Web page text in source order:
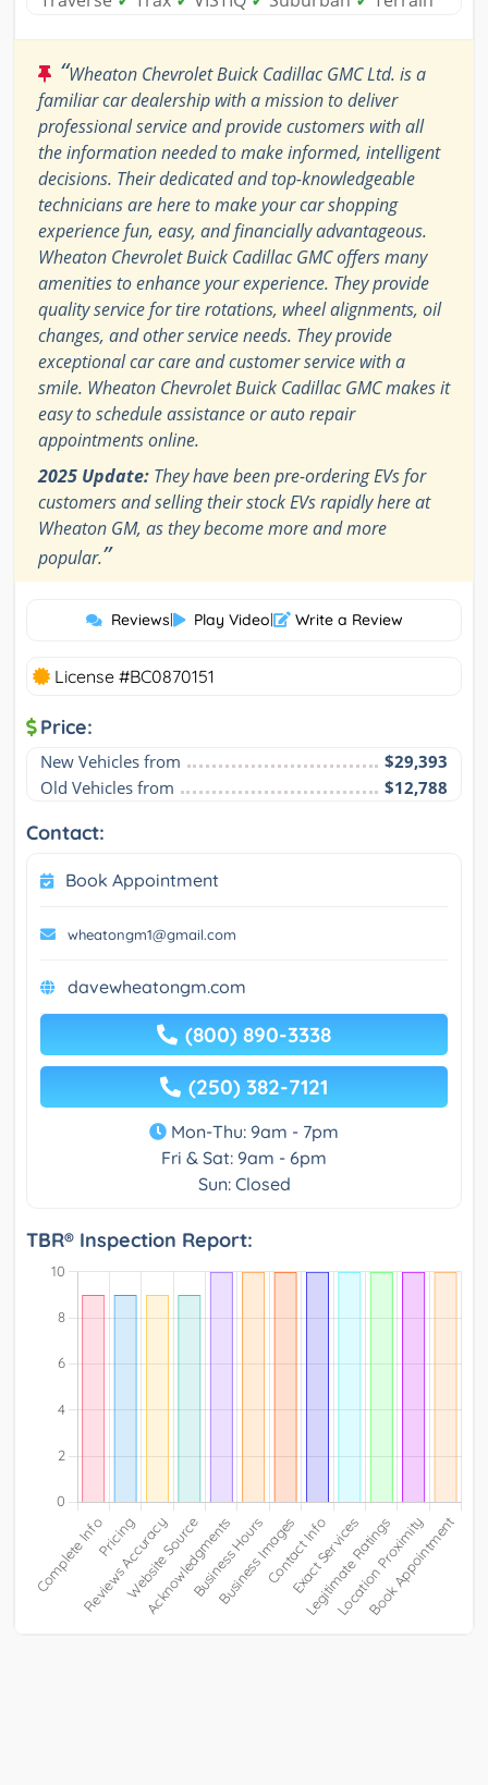
“Wheaton Chevrolet Buick Cadillac GMC Ltd. is a
familiar car dealership with a mission to deliver
professional service and provide customers with all
the information needed to make informed, intelligent
decisions. Their dedicated and top-knowledgeable
technicians are here to make your car shopping
experience fun, easy, and financially advantageous.
Wheaton Chevrolet Buick Cadillac GMC offers many
amenities to enhance your experience. They provide
quality service for tire rotations, wheel alignments, oil
changes, and other service needs. They provide
exceptional car care and customer service with a
smile. Wheaton Chevrolet Buick Cadillac GMC makes it
easy to schedule assistance or auto repair
appointments online.
2025 Update: They have been pre-ordering EVs for
customers and selling their stock EVs rapidly here at
Wheaton GM, as they become more and more
popular.”
Reviews| Play Video| Write a Review
License #BC0870151
Price:
New Vehicles from
$29,393
Old Vehicles from
$12,788
Contact:
Book Appointment
wheatongm1@gmail.com
davewheatongm.com
(800) 890-3338
(250) 382-7121
Mon-Thu: 9am - 7pm
Fri & Sat: 9am - 6pm
Sun: Closed
TBR® Inspection Report: